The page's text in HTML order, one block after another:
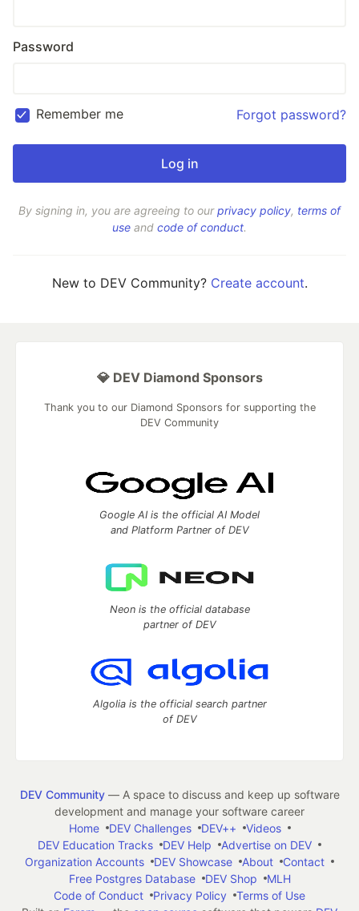
Password
Remember me Forgot password?
By signing in, you are agreeing to ourprivacy policy, terms of
use and code of conduct.
New to DEV Community? Create account.
💎 DEV Diamond Sponsors
Thank you to our Diamond Sponsors for supporting the
DEV Community
Google AI is the official AI Model
and Platform Partner of DEV
Neon is the official database
partner of DEV
Algolia is the official search partner
of DEV
DEV Community— A space to discuss and keep up software
development and manage your software career
Home
DEV Challenges DEV++
Videos
DEV Education Tracks
DEV Help
Advertise on DEV
Organization Accounts
DEV Showcase About
Contact
Free Postgres Database
DEV Shop
MLH
Code of Conduct
Privacy Policy
Terms of Use